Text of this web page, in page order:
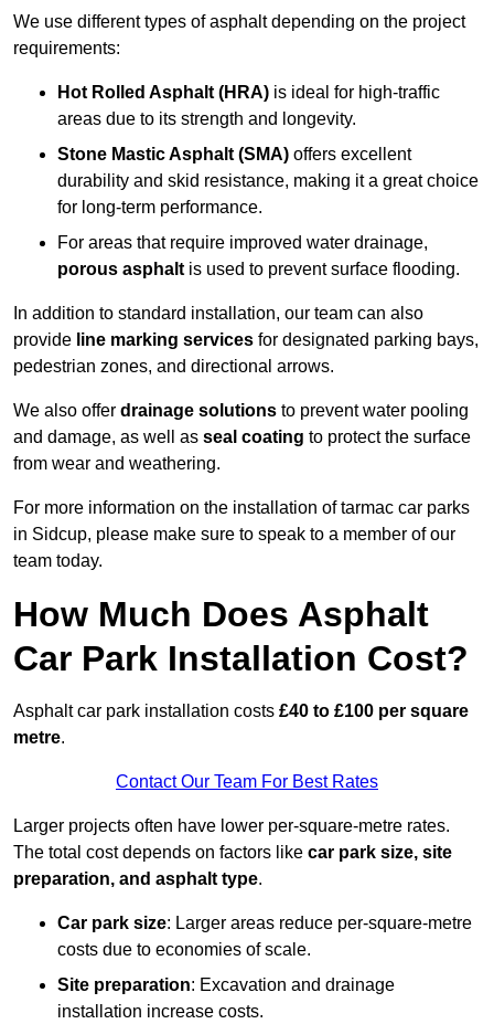
We use different types of asphalt depending on the project
requirements:
Hot Rolled Asphalt (HRA) is ideal for high-traffic
areas due to its strength and longevity.
Stone Mastic Asphalt (SMA) offers excellent
durability and skid resistance, making it a great choice
for long-term performance.
For areas that require improved water drainage,
porous asphalt is used to prevent surface flooding.
In addition to standard installation, our team can also
provide line marking services for designated parking bays,
pedestrian zones, and directional arrows.
We also offer drainage solutions to prevent water pooling
and damage, as well as seal coating to protect the surface
from wear and weathering.
For more information on the installation of tarmac car parks
in Sidcup, please make sure to speak to a member of our
team today.
How Much Does Asphalt
Car Park Installation Cost?
Asphalt car park installation costs £40 to £100 per square
metre.
Contact Our Team For Best Rates
Larger projects often have lower per-square-metre rates.
The total cost depends on factors like car park size, site
preparation, and asphalt type.
Car park size: Larger areas reduce per-square-metre
costs due to economies of scale.
Site preparation: Excavation and drainage
installation increase costs.